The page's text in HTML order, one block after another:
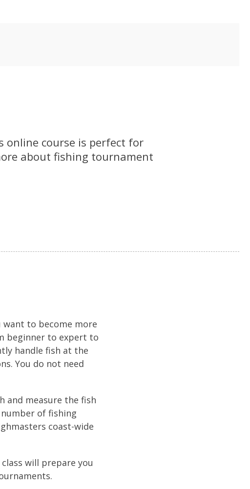
online course is perfect for
about fishing tournament
want to become more
beginner to expert to
handle fish at the
You do not need
and measure the fish
of fishing
coast-wide
will prepare you